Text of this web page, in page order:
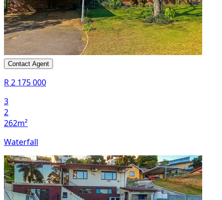
Contact Agent
R 2 175 000
3
2
262m²
Waterfall